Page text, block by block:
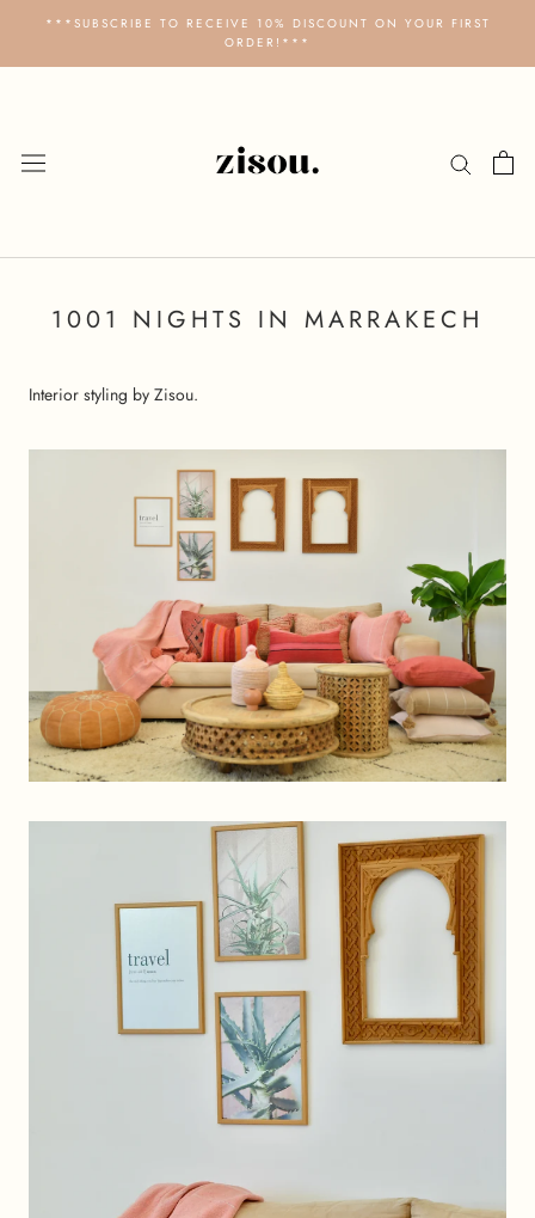
content
***SUBSCRIBE TO RECEIVE 10% DISCOUNT ON YOUR FIRST
ORDER!***
1001 NIGHTS IN MARRAKECH
Interior styling by Zisou.